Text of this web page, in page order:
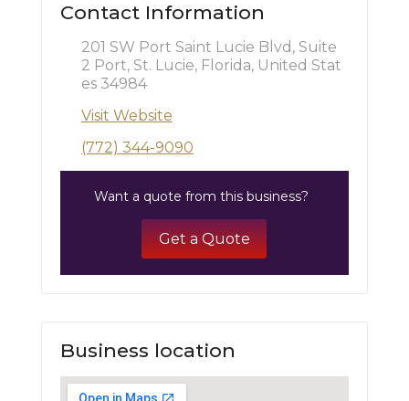
Contact Information
201 SW Port Saint Lucie Blvd, Suite
2 Port, St. Lucie, Florida, United Stat
es 34984
Visit Website
(772) 344-9090
Want a quote from this business?
Get a Quote
Business location